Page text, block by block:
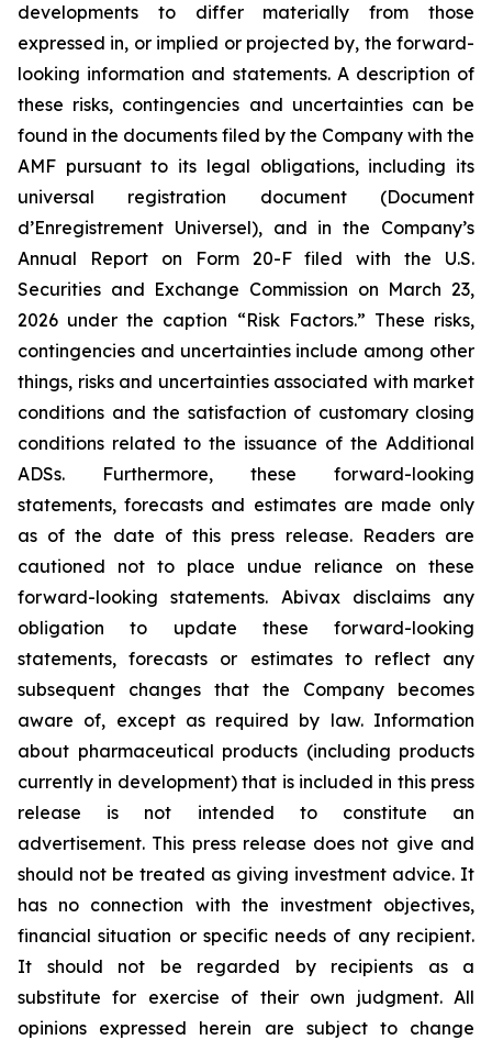
developments to differ materially from those
expressed in, or implied or projected by, the forward-
looking information and statements. A description of
these risks, contingencies and uncertainties can be
found in the documents filed by the Company with the
AMF pursuant to its legal obligations, including its
universal registration document (Document
d’Enregistrement Universel), and in the Company’s
Annual Report on Form 20-F filed with the U.S.
Securities and Exchange Commission on March 23,
2026 under the caption “Risk Factors.” These risks,
contingencies and uncertainties include among other
things, risks and uncertainties associated with market
conditions and the satisfaction of customary closing
conditions related to the issuance of the Additional
ADSs. Furthermore, these forward-looking
statements, forecasts and estimates are made only
as of the date of this press release. Readers are
cautioned not to place undue reliance on these
forward-looking statements. Abivax disclaims any
obligation to update these forward-looking
statements, forecasts or estimates to reflect any
subsequent changes that the Company becomes
aware of, except as required by law. Information
about pharmaceutical products (including products
currently in development) that is included in this press
release is not intended to constitute an
advertisement. This press release does not give and
should not be treated as giving investment advice. It
has no connection with the investment objectives,
financial situation or specific needs of any recipient.
It should not be regarded by recipients as a
substitute for exercise of their own judgment. All
opinions expressed herein are subject to change